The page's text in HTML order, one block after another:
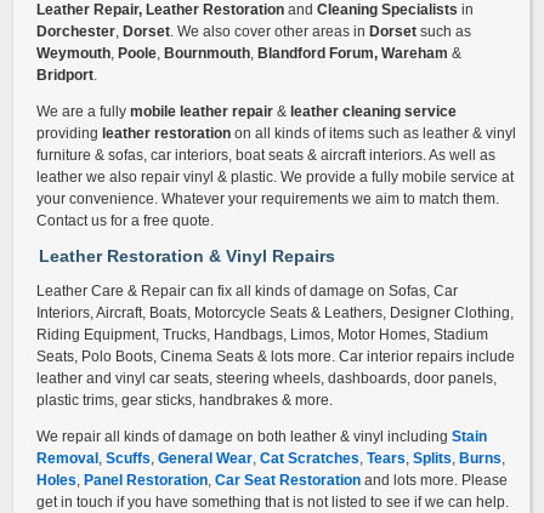
Leather Repair, Leather Restoration and Cleaning Specialists in
Dorchester, Dorset. We also cover other areas in Dorset such as
Weymouth, Poole, Bournmouth, Blandford Forum, Wareham &
Bridport.
We are a fully mobile leather repair & leather cleaning service
providing leather restoration on all kinds of items such as leather & vinyl
furniture & sofas, car interiors, boat seats & aircraft interiors. As well as
leather we also repair vinyl & plastic. We provide a fully mobile service at
your convenience. Whatever your requirements we aim to match them.
Contact us for a free quote.
Leather Restoration & Vinyl Repairs
Leather Care & Repair can fix all kinds of damage on Sofas, Car
Interiors, Aircraft, Boats, Motorcycle Seats & Leathers, Designer Clothing,
Riding Equipment, Trucks, Handbags, Limos, Motor Homes, Stadium
Seats, Polo Boots, Cinema Seats & lots more. Car interior repairs include
leather and vinyl car seats, steering wheels, dashboards, door panels,
plastic trims, gear sticks, handbrakes & more.
We repair all kinds of damage on both leather & vinyl including Stain
Removal , Scuffs, General Wear, Cat Scratches, Tears, Splits, Burns,
Holes, Panel Restoration, Car Seat Restoration and lots more. Please
get in touch if you have something that is not listed to see if we can help.